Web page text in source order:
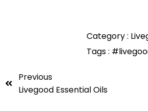
Category :
Tags :
Previous
Livegood Essential Oils